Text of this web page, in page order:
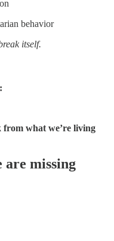
behavior
itself.
what we’re living
are missing